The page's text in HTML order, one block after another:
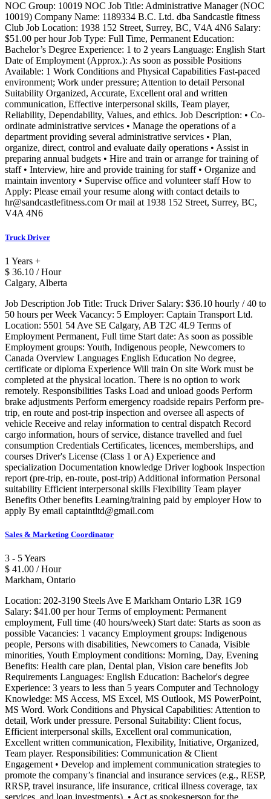
NOC Group: 10019 NOC Job Title: Administrative Manager (NOC
10019) Company Name: 1189334 B.C. Ltd. dba Sandcastle fitness
Club Job Location: 1938 152 Street, Surrey, BC, V4A 4N6 Salary:
$51.00 per hour Job Type: Full Time, Permanent Education:
Bachelor’s Degree Experience: 1 to 2 years Language: English Start
Date of Employment (Approx.): As soon as possible Positions
Available: 1 Work Conditions and Physical Capabilities Fast-paced
environment; Work under pressure; Attention to detail Personal
Suitability Organized, Accurate, Excellent oral and written
communication, Effective interpersonal skills, Team player,
Reliability, Dependability, Values, and ethics. Job Description: • Co-
ordinate administrative services • Manage the operations of a
department providing several administrative services • Plan,
organize, direct, control and evaluate daily operations • Assist in
preparing annual budgets • Hire and train or arrange for training of
staff • Interview, hire and provide training for staff • Organize and
maintain inventory • Supervise office and volunteer staff How to
Apply: Please email your resume along with contact details to
hr@sandcastlefitness.com Or mail at 1938 152 Street, Surrey, BC,
V4A 4N6
Truck Driver
1 Years +
$ 36.10 / Hour
Calgary, Alberta
Job Description Job Title: Truck Driver Salary: $36.10 hourly / 40 to
50 hours per Week Vacancy: 5 Employer: Captain Transport Ltd.
Location: 5501 54 Ave SE Calgary, AB T2C 4L9 Terms of
Employment Permanent, Full time Start date: As soon as possible
Employment groups: Youth, Indigenous people, Newcomers to
Canada Overview Languages English Education No degree,
certificate or diploma Experience Will train On site Work must be
completed at the physical location. There is no option to work
remotely. Responsibilities Tasks Load and unload goods Perform
brake adjustments Perform emergency roadside repairs Perform pre-
trip, en route and post-trip inspection and oversee all aspects of
vehicle Receive and relay information to central dispatch Record
cargo information, hours of service, distance travelled and fuel
consumption Credentials Certificates, licences, memberships, and
courses Driver's License (Class 1 or A) Experience and
specialization Documentation knowledge Driver logbook Inspection
report (pre-trip, en-route, post-trip) Additional information Personal
suitability Efficient interpersonal skills Flexibility Team player
Benefits Other benefits Learning/training paid by employer How to
apply By email captaintltd@gmail.com
Sales & Marketing Coordinator
3 - 5 Years
$ 41.00 / Hour
Markham, Ontario
Location: 202-3190 Steels Ave E Markham Ontario L3R 1G9
Salary: $41.00 per hour Terms of employment: Permanent
employment, Full time (40 hours/week) Start date: Starts as soon as
possible Vacancies: 1 vacancy Employment groups: Indigenous
people, Persons with disabilities, Newcomers to Canada, Visible
minorities, Youth Employment conditions: Morning, Day, Evening
Benefits: Health care plan, Dental plan, Vision care benefits Job
Requirements Languages: English Education: Bachelor's degree
Experience: 3 years to less than 5 years Computer and Technology
Knowledge: MS Access, MS Excel, MS Outlook, MS PowerPoint,
MS Word. Work Conditions and Physical Capabilities: Attention to
detail, Work under pressure. Personal Suitability: Client focus,
Efficient interpersonal skills, Excellent oral communication,
Excellent written communication, Flexibility, Initiative, Organized,
Team player. Responsibilities: Communication & Client
Engagement • Develop and implement communication strategies to
promote the company’s financial and insurance services (e.g., RESP,
RRSP, travel insurance, life insurance, critical illness coverage, tax